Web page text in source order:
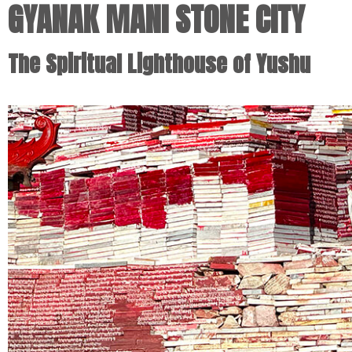
GYANAK MANI STONE CITY
The Spiritual Lighthouse of Yushu